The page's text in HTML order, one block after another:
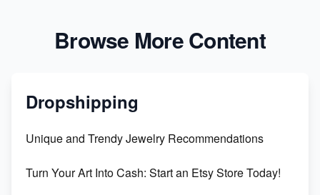
Browse More Content
Dropshipping
Unique and Trendy Jewelry Recommendations
Turn Your Art Into Cash: Start an Etsy Store Today!